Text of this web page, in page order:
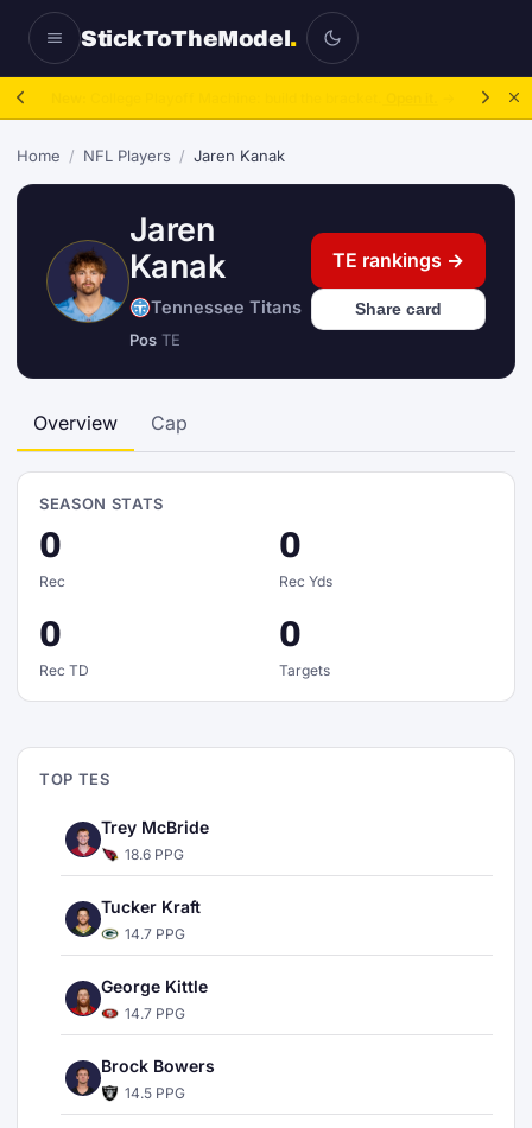
StickToTheModel.
Home / NFL Players / Jaren Kanak
Jaren
Kanak
Tennessee Titans
Pos TE
TE rankings →
Share card
Overview Cap
SEASON STATS
0
Rec
0
Rec Yds
0
Rec TD
0
Targets
TOP TES
Trey McBride
18.6 PPG
Tucker Kraft
14.7 PPG
George Kittle
14.7 PPG
Brock Bowers
14.5 PPG